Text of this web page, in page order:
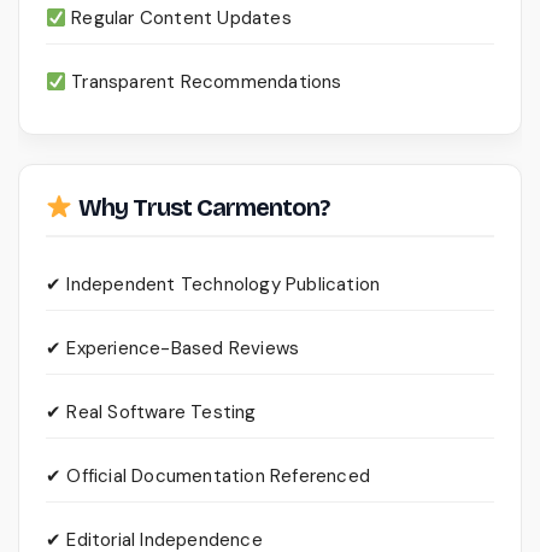
Regular Content Updates
Transparent Recommendations
Why Trust Carmenton?
✔ Independent Technology Publication
✔ Experience-Based Reviews
✔ Real Software Testing
✔ Official Documentation Referenced
✔ Editorial Independence